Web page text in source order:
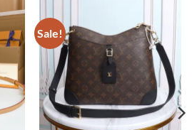
Sale!